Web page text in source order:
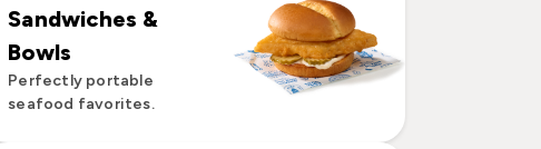
Sandwiches &
Bowls
Perfectly portable
seafood favorites.